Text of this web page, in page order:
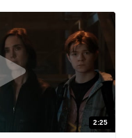
2:25